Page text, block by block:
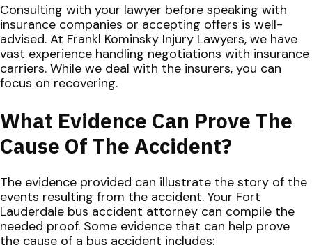
Consulting with your lawyer before speaking with
insurance companies or accepting offers is well-
advised. At Frankl Kominsky Injury Lawyers, we have
vast experience handling negotiations with insurance
carriers. While we deal with the insurers, you can
focus on recovering.
What Evidence Can Prove The
Cause Of The Accident?
The evidence provided can illustrate the story of the
events resulting from the accident. Your Fort
Lauderdale bus accident attorney can compile the
needed proof. Some evidence that can help prove
the cause of a bus accident includes: